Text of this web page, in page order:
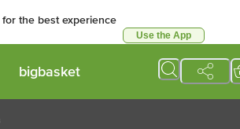
the best experience
Use the App
bigbasket